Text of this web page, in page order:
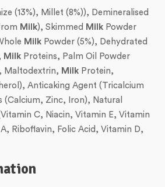
(13%), Millet (8%)), Demineralised
Milk), Skimmed Milk Powder
Milk Powder (5%), Dehydrated
Milk Proteins, Palm Oil Powder
Maltodextrin, Milk Protein,
Anticaking Agent (Tricalcium
(Calcium, Zinc, Iron), Natural
C, Niacin, Vitamin E, Vitamin
Riboflavin, Folic Acid, Vitamin D,